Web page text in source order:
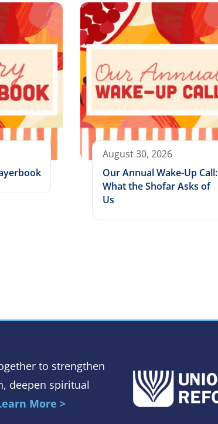
August 30, 2026
Our Annual Wake-Up Call:
What the Shofar Asks of
Us
to strengthen
deepen spiritual
More >